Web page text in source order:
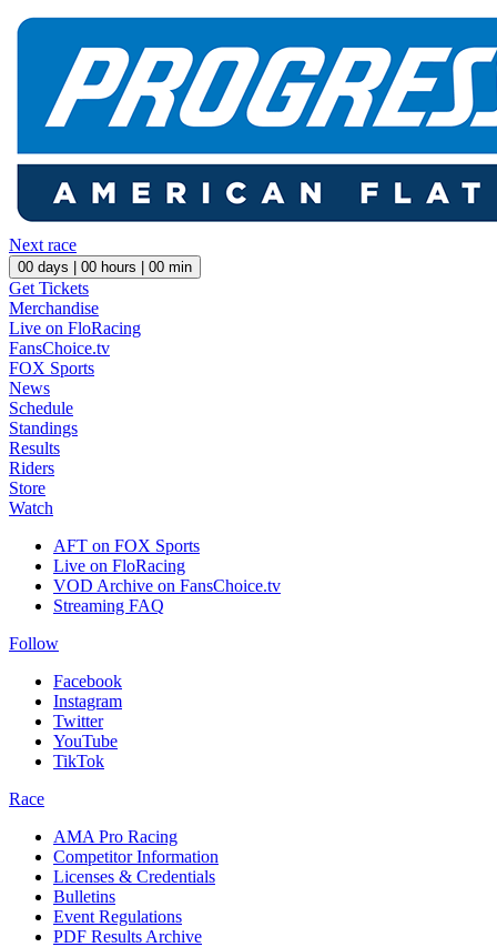
Next race
00 days | 00 hours | 00 min
Get Tickets
Merchandise
Live on FloRacing
FansChoice.tv
FOX Sports
News
Schedule
Standings
Results
Riders
Store
Watch
AFT on FOX Sports
Live on FloRacing
VOD Archive on FansChoice.tv
Streaming FAQ
Follow
Facebook
Instagram
Twitter
YouTube
TikTok
Race
AMA Pro Racing
Competitor Information
Licenses & Credentials
Bulletins
Event Regulations
PDF Results Archive